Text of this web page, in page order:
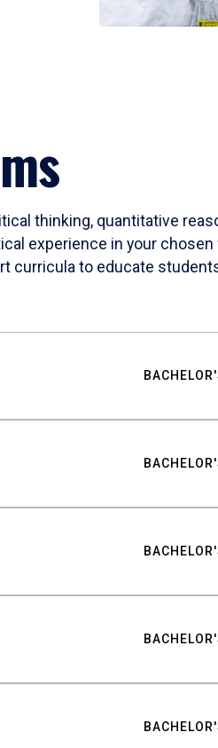
thinking, quantitative
experience in your
curricula to educate